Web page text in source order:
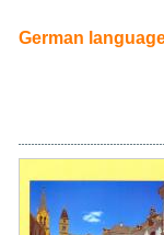
German